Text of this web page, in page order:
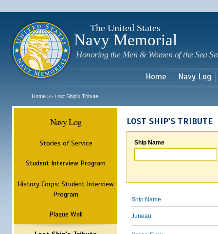
The United States
Navy Memorial
Honoring the Men & Women of the Sea
Home Navy Log
Home >> Lost Ship's Tribute
Navy Log
Stories of Service
Student Interview Program
History Corps: Student Interview
Program
Plaque Wall
LOST SHIP'S TRIBUTE
Ship Name
Ship Name
Juneau